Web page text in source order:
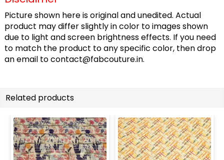
Picture shown here is original and unedited. Actual
product may differ slightly in color to images shown
due to light and screen brightness effects. If you need
to match the product to any specific color, then drop
an email tocontact@fabcouture.in.
Related products